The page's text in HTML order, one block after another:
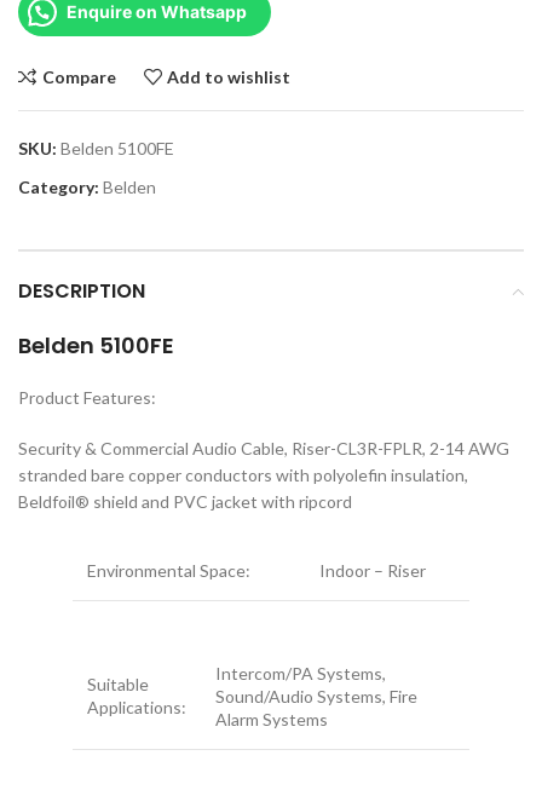
Enquire on Whatsapp
Compare Add to wishlist
SKU: Belden 5100FE
Category: Belden
DESCRIPTION
Belden 5100FE
Product Features:
Security & Commercial Audio Cable, Riser-CL3R-FPLR, 2-14 AWG
stranded bare copper conductors with polyolefin insulation,
Beldfoil® shield and PVC jacket with ripcord
Environmental Space: Indoor – Riser
Suitable
Applications:
Intercom/PA Systems,
Sound/Audio Systems, Fire
Alarm Systems